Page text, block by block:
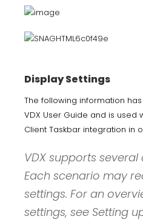
Display Settings
The following information
VDX User Guide and is used
Client Taskbar integration in
VDX supports
Each scenario may
settings. For an
settings, see Setting